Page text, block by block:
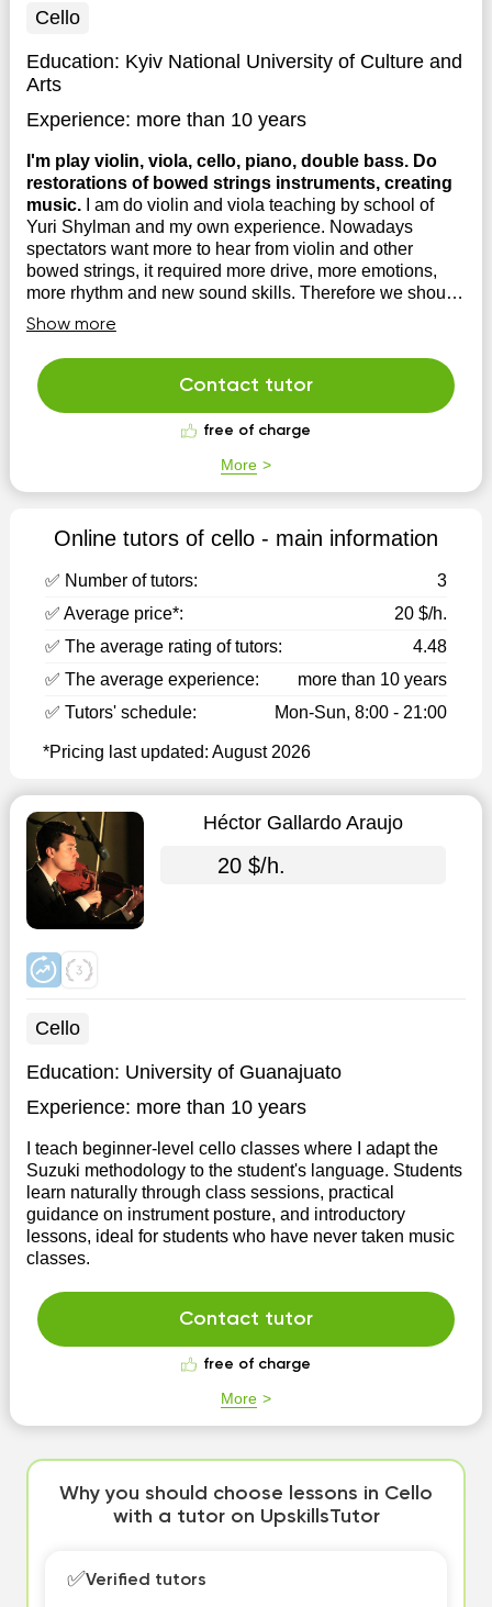
Cello
Education: Kyiv National University of Culture and
Arts
Experience: more than 10 years
I'm play violin, viola, cello, piano, double bass. Do
restorations of bowed strings instruments, creating
music.
I am do violin and viola teaching by school of
Yuri Shylman and my own experience. Nowadays
spectators want more to hear from violin and other
bowed strings, it required more drive, more emotions,
more rhythm and new sound skills. Therefore we should
do updates for our musical techniques. I have lot...
Show more
Contact tutor
free of charge
More
Online tutors of cello - main information
✅ Number of tutors:
3
✅ Average price*:
20 $/h.
✅ The average rating of tutors:
4.48
✅ The average experience:
more than 10 years
✅ Tutors' schedule:
Mon-Sun, 8:00 - 21:00
*Pricing last updated: August 2026
Héctor Gallardo Araujo
20 $/h.
Cello
Education: University of Guanajuato
Experience: more than 10 years
I teach beginner-level cello classes where I adapt the
Suzuki methodology to the student's language. Students
learn naturally through class sessions, practical
guidance on instrument posture, and introductory
lessons, ideal for students who have never taken music
classes.
Contact tutor
free of charge
More
Why you should choose lessons in Cello
with a tutor on UpskillsTutor
✅Verified tutors